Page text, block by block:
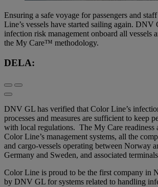
Ensuring a safe voyage for passengers and
Line’s vessels have started sailing again. DNV
infection risk management onboard all vessels
the My Care™ methodology.
DELA:
DNV GL has verified that Color Line’s
processes and measures are sufficient to keep
with local regulations. The My Care readiness
Color Line’s management systems, all the
and cargo-vessels operating between Norway
Germany and Sweden, and associated
Color Line is proud to be the first company in
by DNV GL for systems related to handling